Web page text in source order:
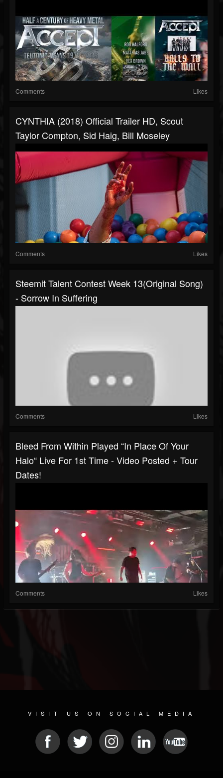
Comments Likes
CYNTHIA (2018) Official Trailer HD, Scout
Taylor Compton, Sid Haig, Bill Moseley
Comments Likes
Steemit Talent Contest Week 13(Original Song)
- Sorrow In Suffering
Comments Likes
Bleed From Within Played “In Place Of Your
Halo“ Live For 1st Time - Video Posted + Tour
Dates!
Comments Likes
VISIT US ON SOCIAL MEDIA